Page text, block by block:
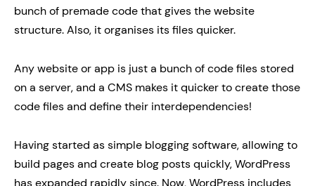
bunch of premade code that gives the website
structure. Also, it organises its files quicker.
Any website or app is just a bunch of code files stored
on a server, and a CMS makes it quicker to create those
code files and define their interdependencies!
Having started as simple blogging software, allowing to
build pages and create blog posts quickly, WordPress
has expanded rapidly since. Now, WordPress includes